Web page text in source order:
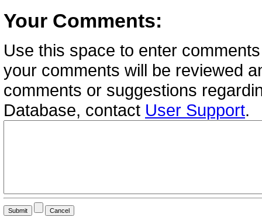
Your Comments:
Use this space to enter
your comments will be reviewed
comments or suggestions
Database, contact User Support.